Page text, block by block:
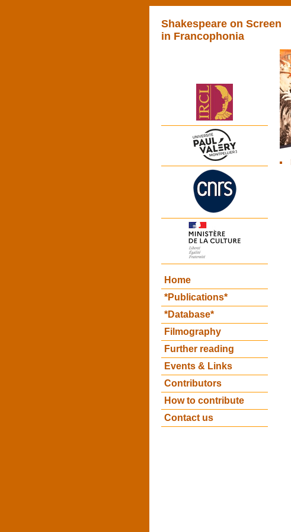
Shakespeare on Screen
in Francophonia
Home
*Publications*
*Database*
Filmography
Further reading
Events & Links
Contributors
How to contribute
Contact us